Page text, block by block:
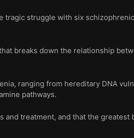
tragic struggle with six
breaks down the relationship
ranging from hereditary DNA
pathways.
treatment, and that the